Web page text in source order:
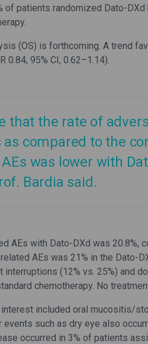
of patients randomized Dato-
(OS) is forthcoming. A trend
0.84, 95% CI, 0.62–1.14).
that the rate of
compared to the
was lower with
Bardia said.
AEs with Dato-DXd was 20.8%,
AEs was 21% in the Dato-
(12% vs. 25%) and
chemotherapy. No
included oral mucositis/
events such as dry eye also
occurred in 3% of patients